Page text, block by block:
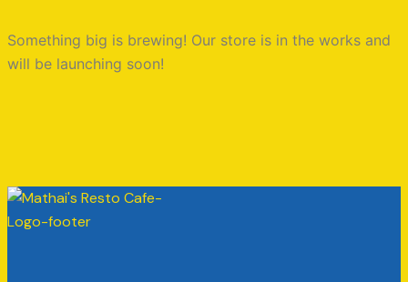
Something big is brewing! Our store is in the works and
will be launching soon!